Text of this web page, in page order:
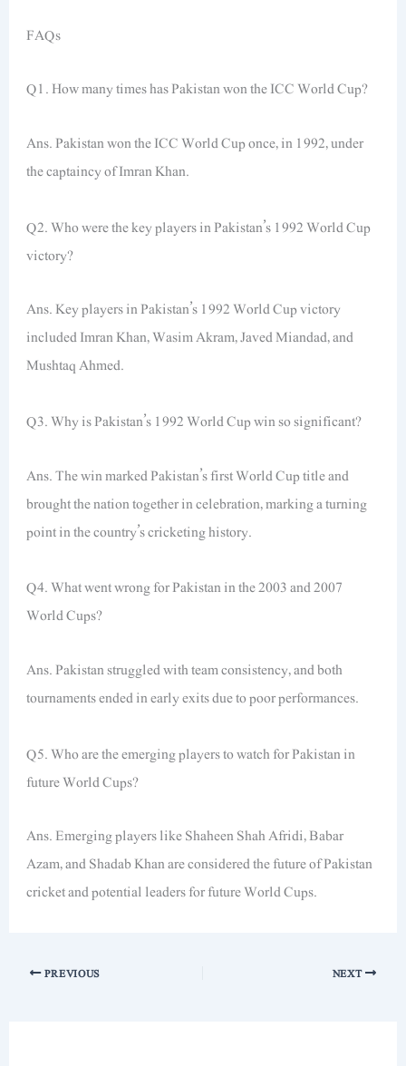
FAQs
Q1. How many times has Pakistan won the ICC World Cup?
Ans. Pakistan won the ICC World Cup once, in 1992, under
the captaincy of Imran Khan.
Q2. Who were the key players in Pakistan’s 1992 World Cup
victory?
Ans. Key players in Pakistan’s 1992 World Cup victory
included Imran Khan, Wasim Akram, Javed Miandad, and
Mushtaq Ahmed.
Q3. Why is Pakistan’s 1992 World Cup win so significant?
Ans. The win marked Pakistan’s first World Cup title and
brought the nation together in celebration, marking a turning
point in the country’s cricketing history.
Q4. What went wrong for Pakistan in the 2003 and 2007
World Cups?
Ans. Pakistan struggled with team consistency, and both
tournaments ended in early exits due to poor performances.
Q5. Who are the emerging players to watch for Pakistan in
future World Cups?
Ans. Emerging players like Shaheen Shah Afridi, Babar
Azam, and Shadab Khan are considered the future of Pakistan
cricket and potential leaders for future World Cups.
PREVIOUS NEXT